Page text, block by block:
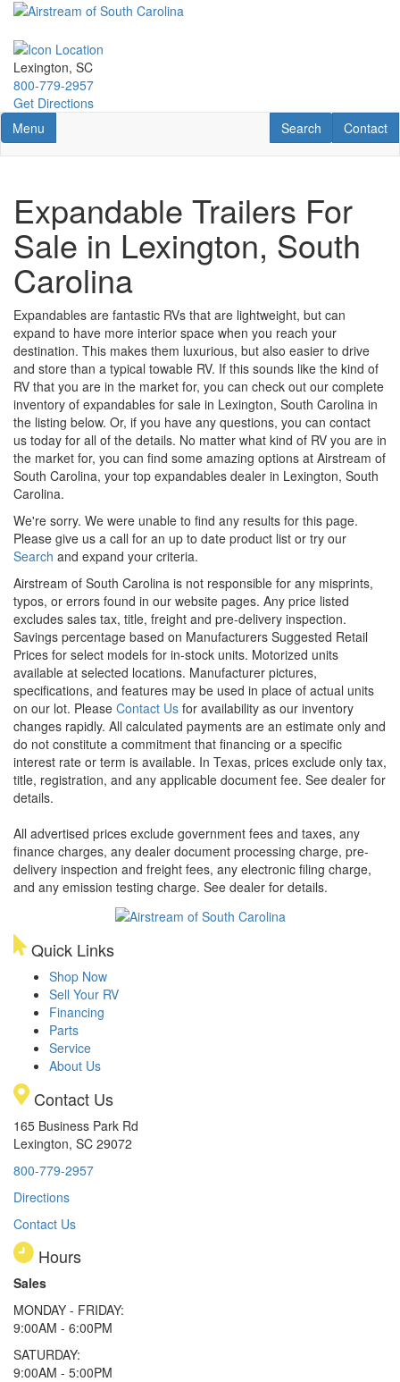
Skip
main
content
Lexington, SC
800-779-2957
Get Directions
Toggle navigation
Menu Contact
Contact
RV Search
Search
Expandable Trailers For
Sale in Lexington, South
Carolina
Expandables are fantastic RVs that are lightweight, but can
expand to have more interior space when you reach your
destination. This makes them luxurious, but also easier to drive
and store than a typical towable RV. If this sounds like the kind of
RV that you are in the market for, you can check out our complete
inventory of expandables for sale in Lexington, South Carolina in
the listing below. Or, if you have any questions, you can contact
us today for all of the details. No matter what kind of RV you are in
the market for, you can find some amazing options at Airstream of
South Carolina, your top expandables dealer in Lexington, South
Carolina.
We're sorry. We were unable to find any results for this page.
Please give us a call for an up to date product list or try our
Search and expand your criteria.
Airstream of South Carolina is not responsible for any misprints,
typos, or errors found in our website pages. Any price listed
excludes sales tax, title, freight and pre-delivery inspection.
Savings percentage based on Manufacturers Suggested Retail
Prices for select models for in-stock units. Motorized units
available at selected locations. Manufacturer pictures,
specifications, and features may be used in place of actual units
on our lot. Please Contact Us for availability as our inventory
changes rapidly. All calculated payments are an estimate only and
do not constitute a commitment that financing or a specific
interest rate or term is available. In Texas, prices exclude only tax,
title, registration, and any applicable document fee. See dealer for
details.
All advertised prices exclude government fees and taxes, any
finance charges, any dealer document processing charge, pre-
delivery inspection and freight fees, any electronic filing charge,
and any emission testing charge. See dealer for details.
Quick Links
Shop Now
Sell Your RV
Financing
Parts
Service
About Us
Contact Us
165 Business Park Rd
Lexington, SC 29072
800-779-2957
Directions
Contact Us
Hours
Sales
MONDAY - FRIDAY:
9:00AM - 6:00PM
SATURDAY:
9:00AM - 5:00PM